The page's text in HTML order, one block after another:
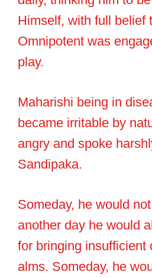
Himself, with full belief
Omnipotent was
play.
Maharishi being in
became irritable by
angry and spoke
Sandipaka.
Someday, he would
another day he would
for bringing insufficient
alms. Someday, he